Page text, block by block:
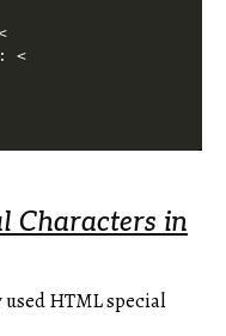
Characters in
HTML special